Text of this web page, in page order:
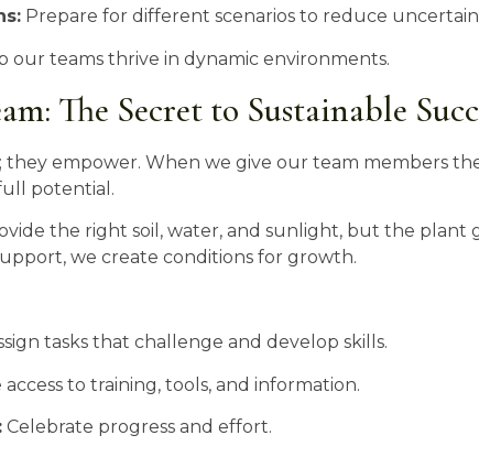
Prepare for different scenarios to reduce
our teams thrive in dynamic environments.
The Secret to Sustainable
they empower. When we give our team members
potential.
the right soil, water, and sunlight, but the plant
we create conditions for growth.
tasks that challenge and develop skills.
access to training, tools, and information.
Celebrate progress and effort.